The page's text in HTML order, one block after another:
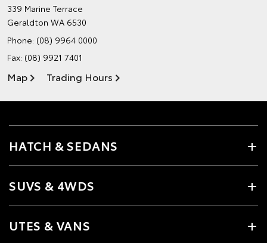
339 Marine Terrace
Geraldton WA 6530
Phone: (08) 9964 0000
Fax: (08) 9921 7401
Map Trading Hours
HATCH & SEDANS
SUVS & 4WDS
UTES & VANS